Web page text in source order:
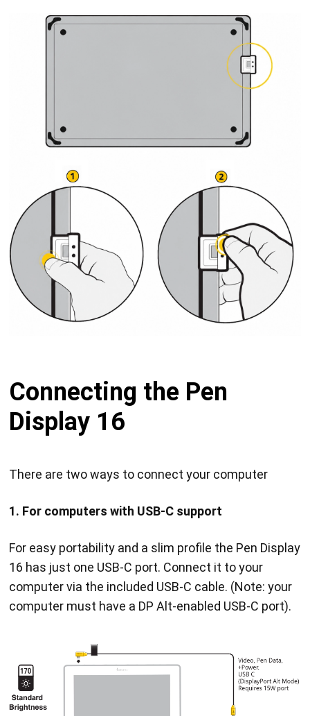
Connecting the Pen
Display 16
There are two ways to connect your computer
1. For computers with USB-C support
For easy portability and a slim profile the Pen Display
16 has just one USB-C port. Connect it to your
computer via the included USB-C cable. (Note: your
computer must have a DP Alt-enabled USB-C port).